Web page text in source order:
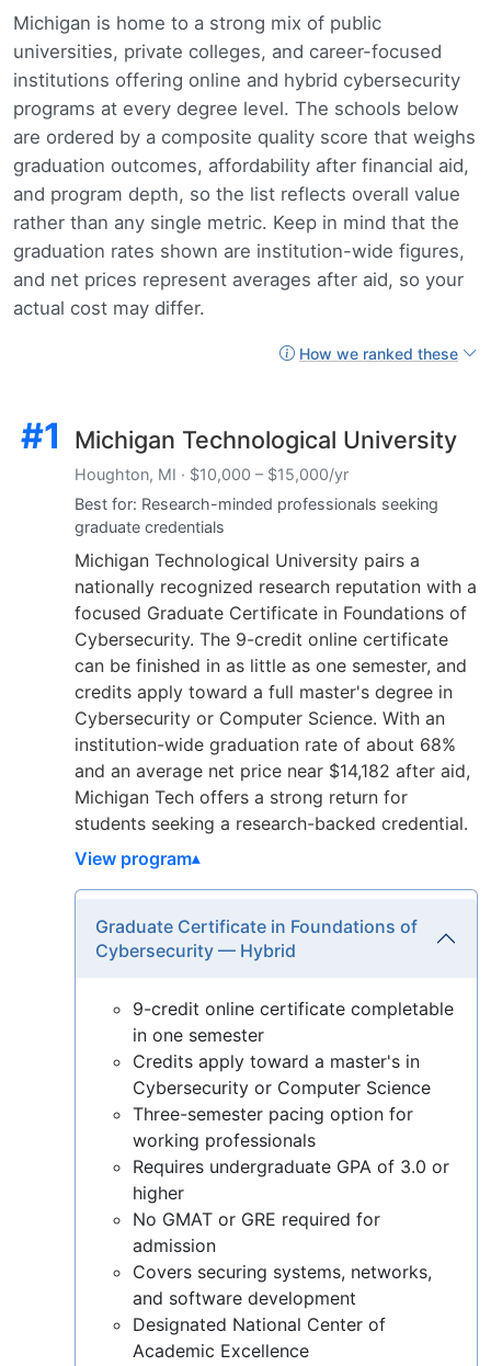
Michigan is home to a strong mix of public
universities, private colleges, and career-focused
institutions offering online and hybrid cybersecurity
programs at every degree level. The schools below
are ordered by a composite quality score that weighs
graduation outcomes, affordability after financial aid,
and program depth, so the list reflects overall value
rather than any single metric. Keep in mind that the
graduation rates shown are institution-wide figures,
and net prices represent averages after aid, so your
actual cost may differ.
How we ranked these
#1 Michigan Technological University
Houghton, MI · $10,000 – $15,000/yr
Best for: Research-minded professionals seeking
graduate credentials
Michigan Technological University pairs a
nationally recognized research reputation with a
focused Graduate Certificate in Foundations of
Cybersecurity. The 9-credit online certificate
can be finished in as little as one semester, and
credits apply toward a full master's degree in
Cybersecurity or Computer Science. With an
institution-wide graduation rate of about 68%
and an average net price near $14,182 after aid,
Michigan Tech offers a strong return for
students seeking a research-backed credential.
View program
Graduate Certificate in Foundations of
Cybersecurity — Hybrid
9-credit online certificate completable
in one semester
Credits apply toward a master's in
Cybersecurity or Computer Science
Three-semester pacing option for
working professionals
Requires undergraduate GPA of 3.0 or
higher
No GMAT or GRE required for
admission
Covers securing systems, networks,
and software development
Designated National Center of
Academic Excellence